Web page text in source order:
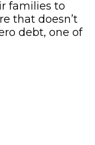
families to
that doesn’t
debt, one of